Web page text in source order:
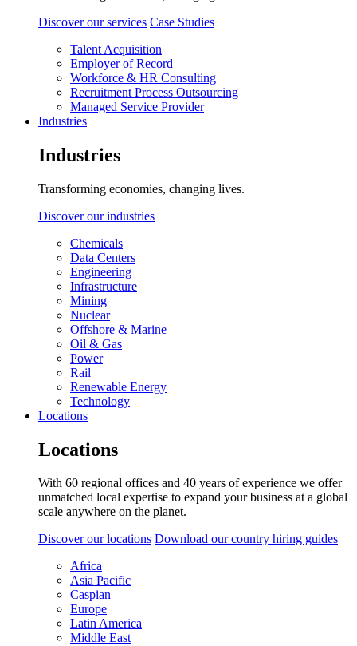
Discover our services Case Studies
Talent Acquisition
Employer of Record
Workforce & HR Consulting
Recruitment Process Outsourcing
Managed Service Provider
Industries
Industries
Transforming economies, changing lives.
Discover our industries
Chemicals
Data Centers
Engineering
Infrastructure
Mining
Nuclear
Offshore & Marine
Oil & Gas
Power
Rail
Renewable Energy
Technology
Locations
Locations
With 60 regional offices and 40 years of experience we offer
unmatched local expertise to expand your business at a global
scale anywhere on the planet.
Discover our locations Download our country hiring guides
Africa
Asia Pacific
Caspian
Europe
Latin America
Middle East